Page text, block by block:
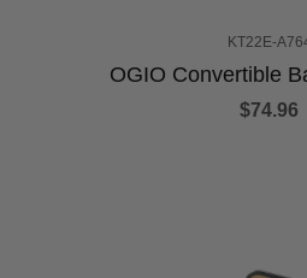
KT22E-
OGIO Convertible
$74.96